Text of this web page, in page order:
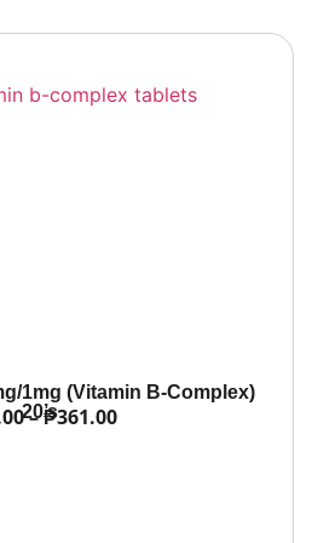
1mg (Vitamin B-Complex)
20’s
–₱361.00